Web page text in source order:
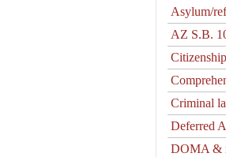
Asylum/
AZ S.B.
Criminal
Deferred
DOMA &